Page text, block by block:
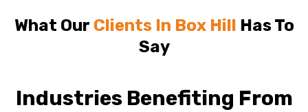
What Our Clients In Box Hill Has To
Say
Industries Benefiting From